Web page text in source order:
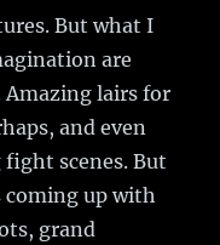
But what I
are
Amazing lairs for
and even
scenes. But
coming up with
grand